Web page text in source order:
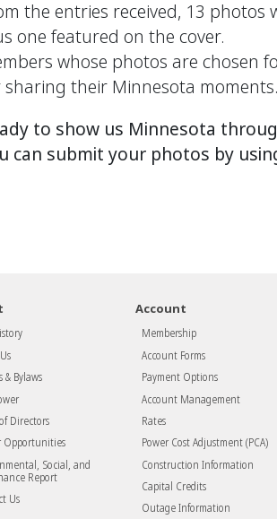
the entries received, 13 photos
one featured on the cover.
whose photos are chosen
sharing their Minnesota moments.
to show us Minnesota
can submit your photos by
& Bylaws
Directors
Opportunities
Social, and
Report
Us
Account
Membership
Account Forms
Payment Options
Account Management
Rates
Power Cost Adjustment (PCA)
Construction Information
Capital Credits
Outage Information